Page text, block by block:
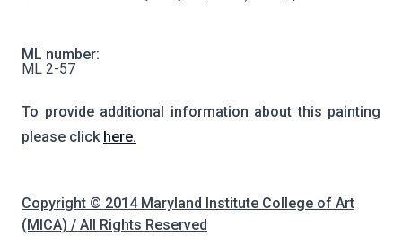
ML number:
ML 2-57
To provide additional information about this painting
please click here.
Copyright © 2014 Maryland Institute College of Art
(MICA) / All Rights Reserved